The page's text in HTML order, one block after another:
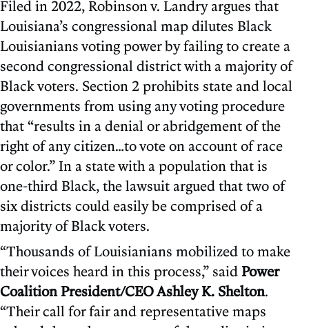
Filed in 2022, Robinson v. Landry argues that
Louisiana’s congressional map dilutes Black
Louisianians voting power by failing to create a
second congressional district with a majority of
Black voters. Section 2 prohibits state and local
governments from using any voting procedure
that “results in a denial or abridgement of the
right of any citizen…to vote on account of race
or color.” In a state with a population that is
one-third Black, the lawsuit argued that two of
six districts could easily be comprised of a
majority of Black voters.
“Thousands of Louisianians mobilized to make
their voices heard in this process,” said Power
Coalition President/CEO Ashley K. Shelton.
“Their call for fair and representative maps